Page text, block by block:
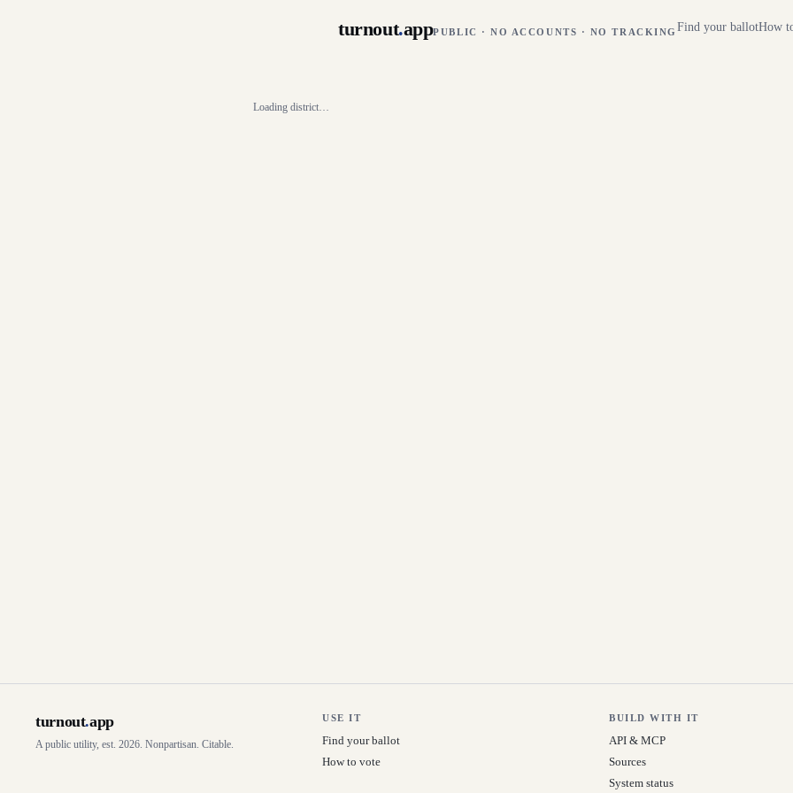
turnout.appPUBLIC · NO ACCOUNTS · NO TRACKING Find your ballotHow
Loading district…
turnout.app
A public utility, est. 2026. Nonpartisan. Citable.
USE IT
Find your ballot
How to vote
BUILD WITH IT
API & MCP
Sources
System status